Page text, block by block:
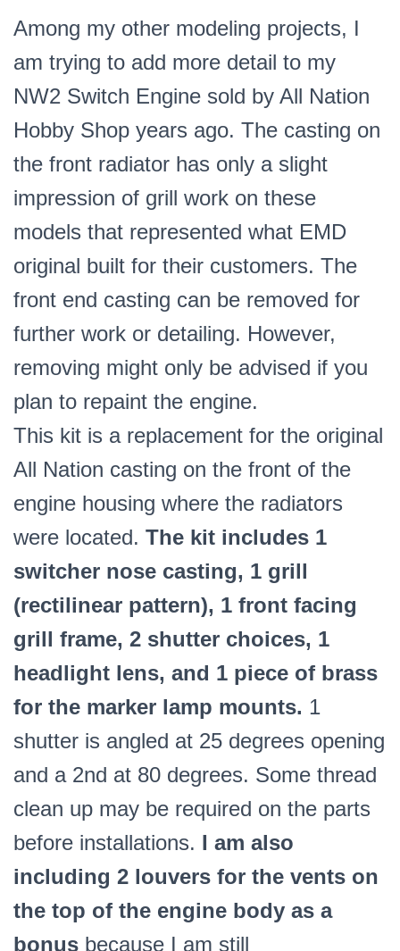
Set)
PN#208ANK
quantity
Among my other modeling projects, I
am trying to add more detail to my
NW2 Switch Engine sold by All Nation
Hobby Shop years ago. The casting on
the front radiator has only a slight
impression of grill work on these
models that represented what EMD
original built for their customers. The
front end casting can be removed for
further work or detailing. However,
removing might only be advised if you
plan to repaint the engine.
This kit is a replacement for the original
All Nation casting on the front of the
engine housing where the radiators
were located. The kit includes 1
switcher nose casting, 1 grill
(rectilinear pattern), 1 front facing
grill frame, 2 shutter choices, 1
headlight lens, and 1 piece of brass
for the marker lamp mounts. 1
shutter is angled at 25 degrees opening
and a 2nd at 80 degrees. Some thread
clean up may be required on the parts
before installations. I am also
including 2 louvers for the vents on
the top of the engine body as a
bonus because I am still